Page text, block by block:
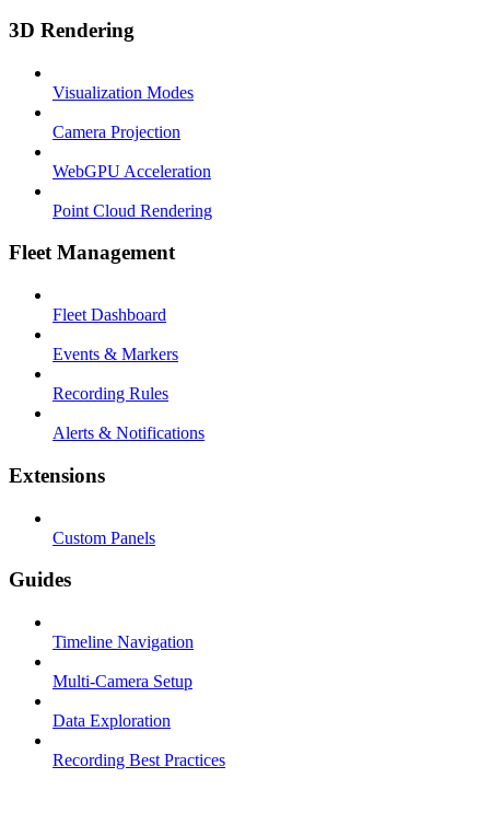
3D Rendering
Visualization Modes
Camera Projection
WebGPU Acceleration
Point Cloud Rendering
Fleet Management
Fleet Dashboard
Events & Markers
Recording Rules
Alerts & Notifications
Extensions
Custom Panels
Guides
Timeline Navigation
Multi-Camera Setup
Data Exploration
Recording Best Practices